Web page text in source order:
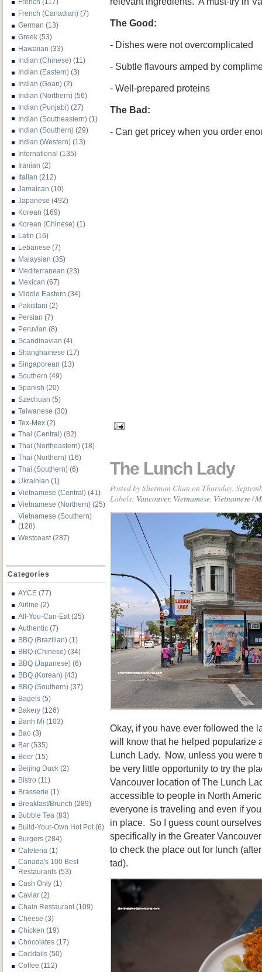
French (117)
French (Canadian) (7)
German (13)
Greek (53)
Hawaiian (33)
Indian (Chinese) (11)
Indian (Eastern) (3)
Indian (Goan) (2)
Indian (Northern) (56)
Indian (Punjabi) (27)
Indian (Southeastern) (1)
Indian (Southern) (29)
Indian (Western) (13)
International (135)
Iranian (2)
Italian (212)
Jamaican (10)
Japanese (492)
Korean (169)
Korean (Chinese) (1)
Latin (16)
Lebanese (7)
Malaysian (35)
Mediterranean (23)
Mexican (67)
Middle Eastern (34)
Pakistani (2)
Persian (7)
Peruvian (8)
Scandinavian (4)
Shanghainese (17)
Singaporean (13)
Southern (49)
Spanish (20)
Szechuan (5)
Taiwanese (30)
Tex-Mex (2)
Thai (Central) (82)
Thai (Northeastern) (18)
Thai (Northern) (16)
Thai (Southern) (6)
Ukrainian (1)
Vietnamese (Central) (41)
Vietnamese (Northern) (25)
Vietnamese (Southern)
(128)
Westcoast (287)
Categories
AYCE (77)
Airline (2)
All-You-Can-Eat (25)
Authentic (7)
BBQ (Brazilian) (1)
BBQ (Chinese) (34)
BBQ (Japanese) (6)
BBQ (Korean) (43)
BBQ (Southern) (37)
Bagels (5)
Bakery (126)
Banh Mi (103)
Bao (3)
Bar (535)
Beer (15)
Beijing Duck (2)
Bistro (11)
Brasserie (1)
Breakfast/Brunch (289)
Bubble Tea (83)
Build-Your-Own Hot Pot (6)
Burgers (284)
Cafeteria (1)
Canada's 100 Best
Restaurants (53)
Cash Only (1)
Caviar (2)
Chain Restaurant (109)
Cheese (3)
Chicken (19)
Chocolates (17)
Cocktails (50)
Coffee (112)
The Good:
- Dishes were not overcomplicated
- Subtle flavours amped by
- Well-prepared proteins
The Bad:
- Can get pricey when you order
The Lunch Lady
Posted bySherman Chan on Thursday,
Labels: Vancouver, Vietnamese Vietnamese
Okay, if you have ever followed the
will know that he helped popularize
Lunch Lady. Now, unless you were
be very little opportunity to try the
Vancouver location of The Lunch
accessible to people in North
everyone is traveling and even if
in place. So I guess count
specifically in the Greater
to check the place out for lunch
tad).